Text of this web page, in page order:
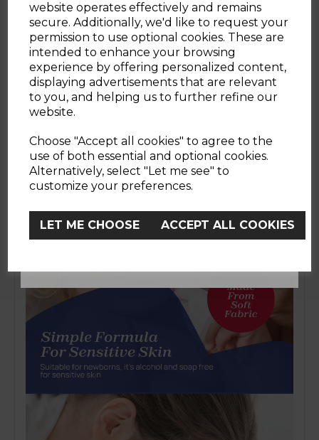
website operates effectively and remains
secure. Additionally, we'd like to request your
permission to use optional cookies. These are
intended to enhance your browsing
experience by offering personalized content,
displaying advertisements that are relevant
to you, and helping us to further refine our
website.
Choose "Accept all cookies" to agree to the
use of both essential and optional cookies.
Alternatively, select "Let me see" to
customize your preferences.
LET ME CHOOSE ACCEPT ALL COOKIES
with every use. Whether it’s messy mealtimes,
on-the-go cleaning or just a simple skin
refresh, this pack of wipes has you covered for
those everyday moments. Gentle yet effective,
they’re perfect for quick clean-ups at home or
out and about, helping you stay prepared for
whatever the day brings. Free from alcohol
WOULD YOU LIKE
10% OFF?
No, Thanks